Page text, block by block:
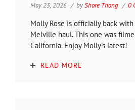
May 23, 2026 byShore Thang 0
Molly Rose is officially back
Melville haul. This one was
California. Enjoy Molly's latest!
READ MORE